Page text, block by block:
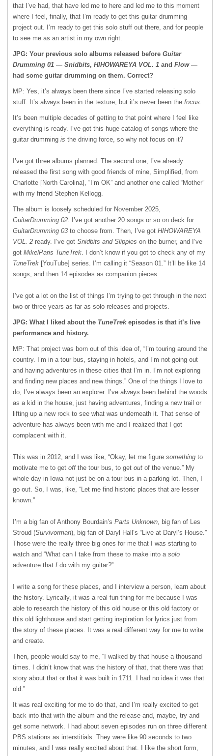
that I’ve had, that have led me to here and led me to this moment
where I feel, finally, that I’m ready to get this guitar drumming
project out. I’m ready to get this solo stuff out there, and for people
to see me as an artist in my own right.
JPG: Your previous solo albums released before Guitar
Drumming 01 — Snidbits, HIHOWAREYA VOL. 1 and Flow—
had some guitar drumming on them. Correct?
MP: Yes, it’s always been there since I’ve started releasing solo
stuff. It’s always been in the texture, but it’s never been the focus.
It’s been multiple decades of getting to that point where I feel like
everything is ready. I’ve got this huge catalog of songs where the
guitar drumming is the driving force, so why not focus on it?
I’ve got three albums planned. The second one, I’ve already
released the first song with good friends of mine, Simplified, from
Charlotte [North Carolina], “I’m OK” and another one called “Mother”
with my friend Stephen Kellogg.
The album is loosely scheduled for November 2025,
GuitarDrumming 02. I’ve got another 20 songs or so on deck for
GuitarDrumming 03 to choose from. Then, I’ve got HIHOWAREYA
VOL. 2 ready. I’ve got Snidbits and Slippies on the burner, and I’ve
got MikelParis TuneTrek. I don’t know if you got to check any of my
TuneTrek [YouTube] series. I’m calling it “Season 01.” It’ll be like 14
songs, and then 14 episodes as companion pieces.
I’ve got a lot on the list of things I’m trying to get through in the next
two or three years as far as solo releases and projects.
JPG: What I liked about the TuneTrekepisodes is that it’s live
performance and history.
MP: That project was born out of this idea of, “I’m touring around the
country. I’m in a tour bus, staying in hotels, and I’m not going out
and having adventures in these cities that I’m in. I’m not exploring
and finding new places and new things.” One of the things I love to
do, I’ve always been an explorer. I’ve always been behind the woods
as a kid in the house, just having adventures, finding a new trail or
lifting up a new rock to see what was underneath it. That sense of
adventure has always been with me and I realized that I got
complacent with it.
This was in 2012, and I was like, “Okay, let me figure something to
motivate me to get off the tour bus, to get out of the venue.” My
whole day in Iowa not just be on a tour bus in a parking lot. Then, I
go out. So, I was, like, “Let me find historic places that are lesser
known.”
I’m a big fan of Anthony Bourdain’s Parts Unknown, big fan of Les
Stroud (Survivorman), big fan of Daryl Hall’s “Live at Daryl’s House.”
Those were the really three big ones for me that I was starting to
watch and “What can I take from these to make into a solo
adventure that I do with my guitar?”
I write a song for these places, and I interview a person, learn about
the history. Lyrically, it was a real fun thing for me because I was
able to research the history of this old house or this old factory or
this old lighthouse and start getting inspiration for lyrics just from
the story of these places. It was a real different way for me to write
and create.
Then, people would say to me, “I walked by that house a thousand
times. I didn’t know that was the history of that, that there was that
story about that or that it was built in 1711. I had no idea it was that
old.”
It was real exciting for me to do that, and I’m really excited to get
back into that with the album and the release and, maybe, try and
get some network. I had about seven episodes run on three different
PBS stations as interstitials. They were like 90 seconds to two
minutes, and I was really excited about that. I like the short form,